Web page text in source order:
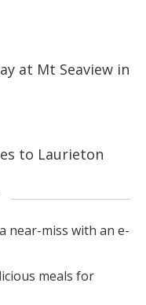
at Mt Seaview in
to Laurieton
near-miss with an e-
meals for